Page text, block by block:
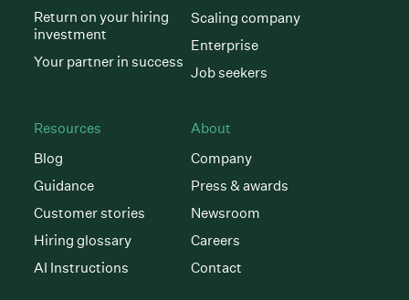
Return on your hiring
investment
Your partner in success
Scaling company
Enterprise
Job seekers
Resources
Blog
Guidance
Customer stories
Hiring glossary
AI Instructions
About
Company
Press & awards
Newsroom
Careers
Contact